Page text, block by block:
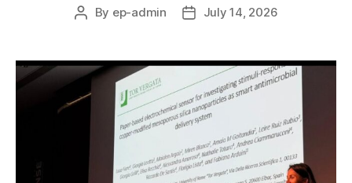
Post
By ep-admin
PostJuly 14, 2026